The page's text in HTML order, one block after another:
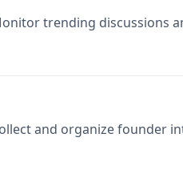
trending discussions
and organize founder